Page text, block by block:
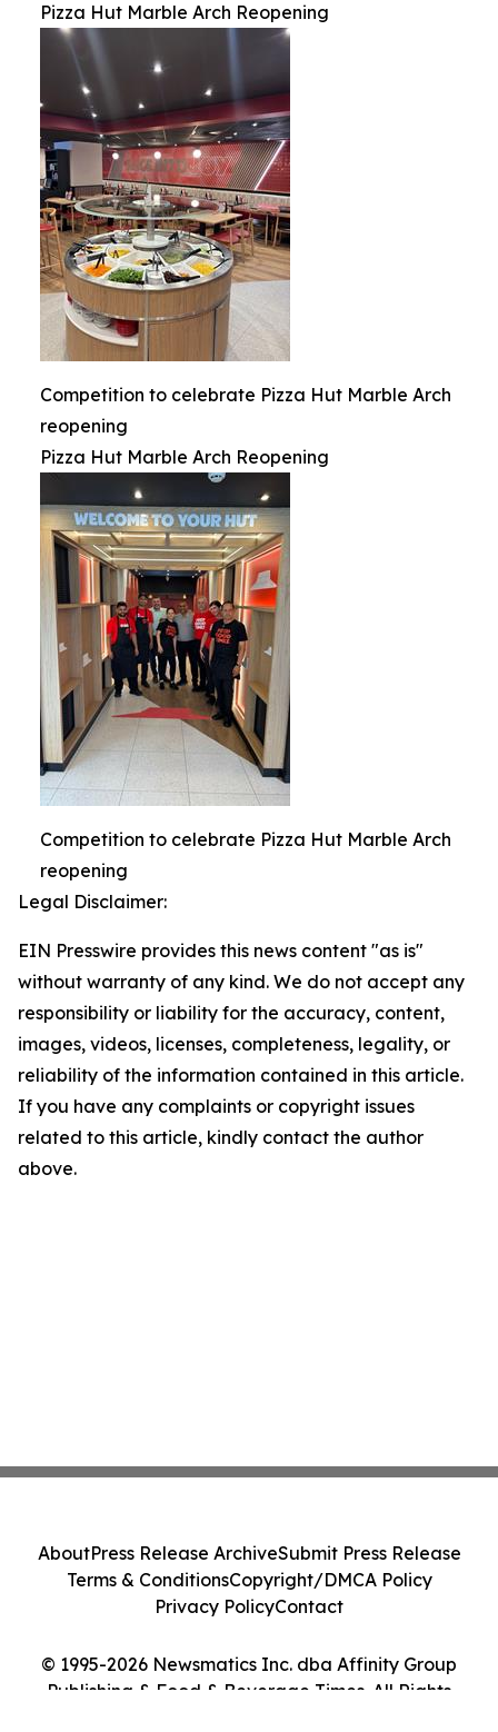
Pizza Hut Marble Arch Reopening
Competition to celebrate Pizza Hut Marble Arch
reopening
Pizza Hut Marble Arch Reopening
Competition to celebrate Pizza Hut Marble Arch
reopening
Legal Disclaimer:
EIN Presswire provides this news content "as is"
without warranty of any kind. We do not accept any
responsibility or liability for the accuracy, content,
images, videos, licenses, completeness, legality, or
reliability of the information contained in this article.
If you have any complaints or copyright issues
related to this article, kindly contact the author
above.
© 1995-2026 Newsmatics Inc. dba Affinity Group
Publishing & Food & Beverage Times. All Rights
AboutPress Release ArchiveSubmit Press Release
Terms & ConditionsCopyright/DMCA Policy
Privacy PolicyContact